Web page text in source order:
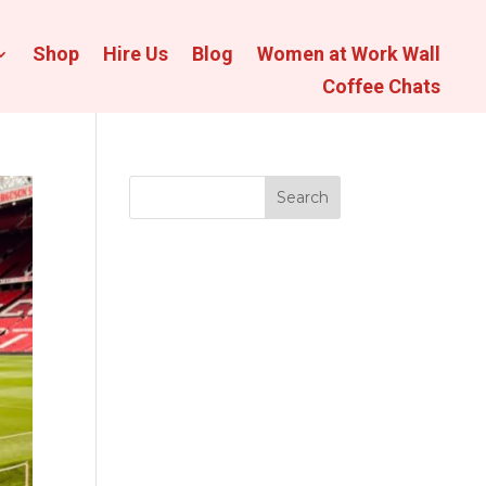
Shop Hire Us Blog
Women at Work Wall
Coffee Chats
Search